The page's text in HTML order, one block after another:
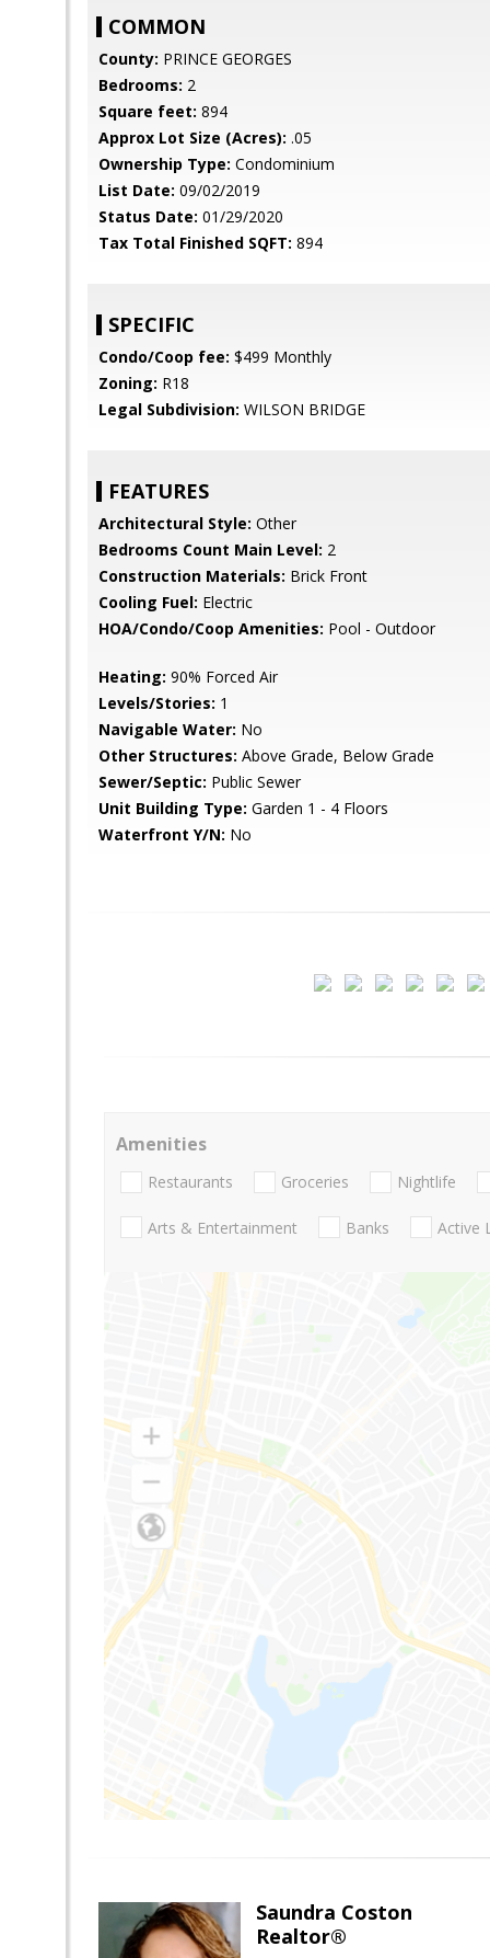
COMMON
County: PRINCE GEORGES
Bedrooms: 2
Square feet: 894
Approx Lot Size (Acres): .05
Ownership Type: Condominium
List Date: 09/02/2019
Status Date: 01/29/2020
Tax Total Finished SQFT: 894
SPECIFIC
Condo/Coop fee: $499 Monthly
Zoning: R18
Legal Subdivision: WILSON BRIDGE
FEATURES
Architectural Style: Other
Bedrooms Count Main Level: 2
Construction Materials: Brick Front
Cooling Fuel: Electric
HOA/Condo/Coop Amenities: Pool - Outdoor
Heating: 90% Forced Air
Levels/Stories: 1
Navigable Water: No
Other Structures: Above Grade, Below Grade
Sewer/Septic: Public Sewer
Unit Building Type: Garden 1 - 4 Floors
Waterfront Y/N: No
Amenities
Restaurants Groceries Nightlife
Arts & Entertainment Banks Active
Saundra Coston
Realtor®